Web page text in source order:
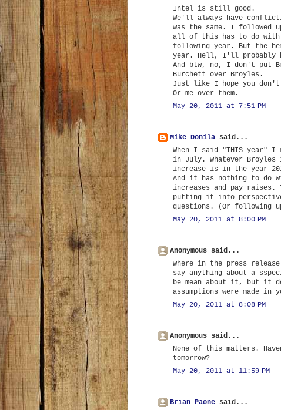
Intel is still good.
We'll always have
was the same. I followed
all of this has to do with
following year. But the
year. Hell, I'll probably
And btw, no, I don't put
Burchett over Broyles.
Just like I hope you don't
Or me over them.
May 20, 2011 at 7:51 PM
Mike Donila said...
When I said "THIS year" I
in July. Whatever
increase is in the year
And it has nothing to do
increases and pay raises.
putting it into
questions. (Or following
May 20, 2011 at 8:00 PM
Anonymous said...
Where in the press
say anything about a
be mean about it, but it
assumptions were made in
May 20, 2011 at 8:08 PM
Anonymous said...
None of this matters.
tomorrow?
May 20, 2011 at 11:59 PM
Brian Paone said...